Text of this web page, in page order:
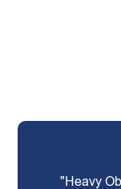
"Heavy